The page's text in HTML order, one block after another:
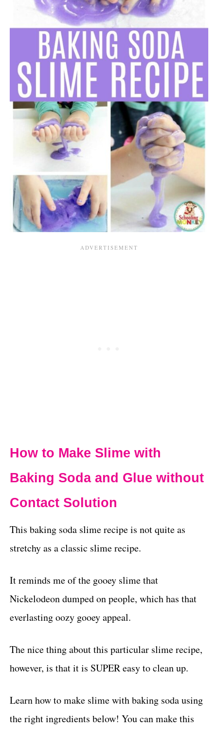
How to Make Slime with
Baking Soda and Glue without
Contact Solution
This baking soda slime recipe is not quite as
stretchy as a classic slime recipe.
It reminds me of the gooey slime that
Nickelodeon dumped on people, which has that
everlasting oozy gooey appeal.
The nice thing about this particular slime recipe,
however, is that it is SUPER easy to clean up.
Learn how to make slime with baking soda using
the right ingredients below! You can make this